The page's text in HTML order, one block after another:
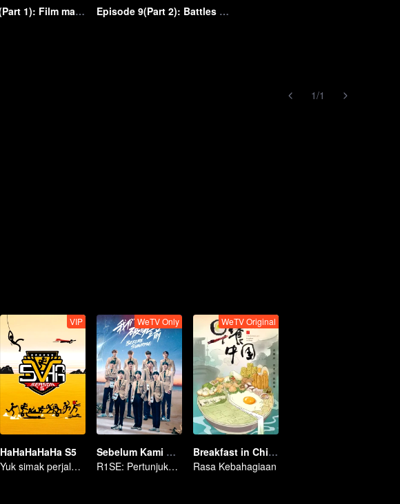
Episode 9(Part 1): Film making! As the film director, Shen Teng takes charge of shooting Episode 9(Part 2): Battles between young and middle-aged clowns! Shen Teng rapidly chases Bai Jingting
1/1
VIP
HaHaHaHaHa S5
Yuk simak perjalanan seru yang penuh tawa!
WeTV Only
Sebelum Kami Berpisah
R1SE: Pertunjukan Kelulusan
WeTV Original
Breakfast in China
Rasa Kebahagiaan